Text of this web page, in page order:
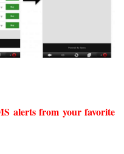
alerts from your favorite